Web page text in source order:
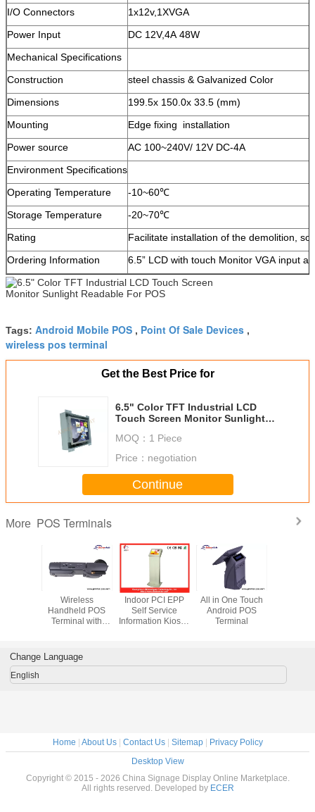
I/O Connectors
1x12v,1XVGA
Power Input
DC 12V,4A 48W
Mechanical Specifications
Construction
steel chassis & Galvanized Color
Dimensions
199.5x 150.0x 33.5 (mm)
Mounting
Edge fixing installation
Power source
AC 100~240V/ 12V DC-4A
Environment Specifications
Operating Temperature
-10~60℃
Storage Temperature
-20~70℃
Rating
Facilitate installation of the demolition,
Ordering Information
6.5” LCD with touch Monitor VGA input
Tags: Android Mobile POS , Point Of Sale Devices ,
wireless pos terminal
Get the Best Price for
6.5" Color TFT Industrial LCD
Touch Screen Monitor Sunlight
MOQ： 1 Piece
Price： negotiation
Continue
More POS Terminals
Wireless
Handheld POS
Terminal with
POS Machine
Indoor PCI EPP
Self Service
Information Kiosk /
All in One Touch
Android POS
Terminal
Change Language
English
Home About Us| Contact Us| Sitemap|
Privacy Policy
Desktop View
Copyright © 2015 - 2026 China Signage Display Online Marketplace.
All rights reserved. Developed by ECER